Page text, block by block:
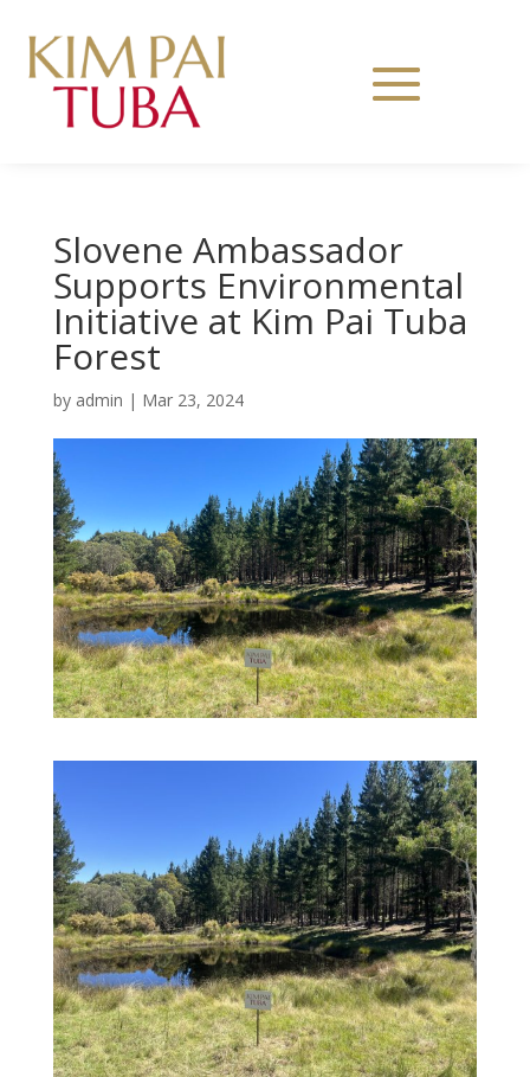
Slovene Ambassador
Supports Environmental
Initiative at Kim Pai Tuba
Forest
by admin | Mar 23, 2024